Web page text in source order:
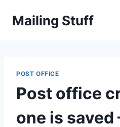
Mailing Stuff
POST OFFICE
Post office
one is saved